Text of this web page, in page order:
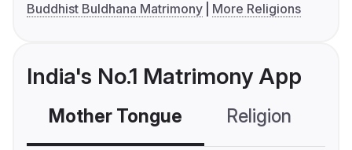
Buddhist Buldhana Matrimony
More Religions
India's No.1 Matrimony App
Mother Tongue Religion